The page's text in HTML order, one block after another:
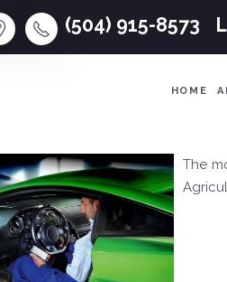
(504) 915-8573
HOME
The